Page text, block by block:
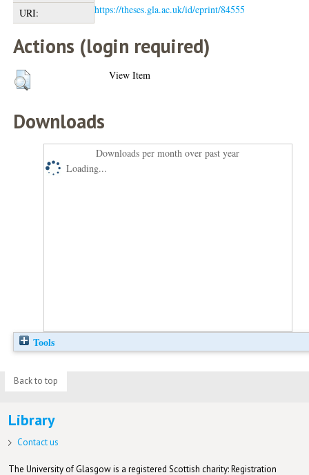
URI:
https://theses.gla.ac.uk/id/eprint/84555
Actions (login required)
View Item
Downloads
Downloads per month over past year
Loading...
Tools
Back to top
Library
Contact us
The University of Glasgow is a registered Scottish charity: Registration